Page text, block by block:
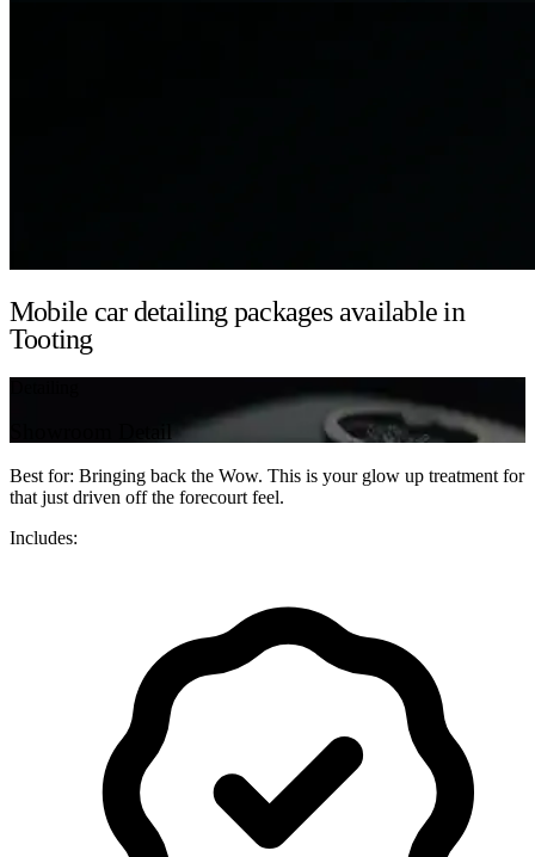
Mobile car detailing packages available in
Tooting
Best for: Bringing back the Wow. This is your glow up treatment for
that just driven off the forecourt feel.
Includes: